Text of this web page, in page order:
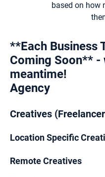
based on how
**Each Business
Coming Soon** -
meantime!
Agency
Creatives
Location Specific
Remote Creatives